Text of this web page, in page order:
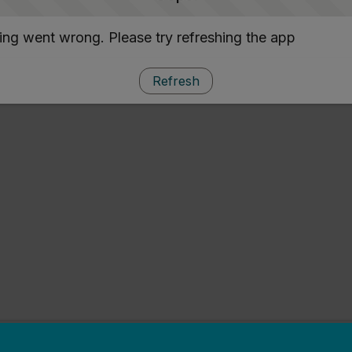
went wrong. Please try refreshing the app
Refresh